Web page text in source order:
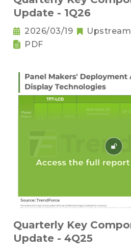
Update - 1Q26
2026/03/19
PDF
Quarterly Key
Update - 4Q25